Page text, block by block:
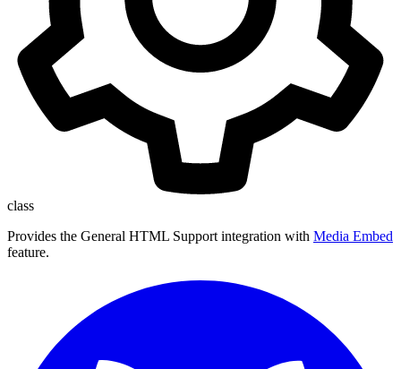
class
Provides the General HTML Support integration with Media Embed
feature.